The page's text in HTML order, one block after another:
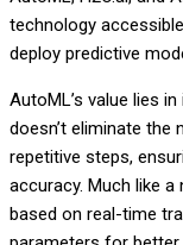
technology
deploy predictive
AutoML’s value lies
doesn’t eliminate
repetitive steps,
accuracy. Much like
based on real-time